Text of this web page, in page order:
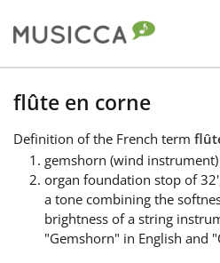
Български
Dansk
flûte en corne
Definition of the French term
gemshorn (wind instrument)
organ foundation stop of
a tone combining the
brightness of a string
"Gemshorn" in English and